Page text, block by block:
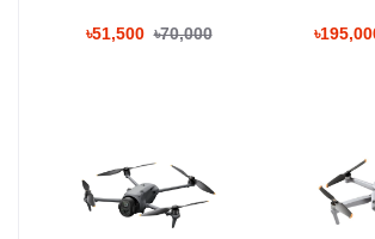
৳51,500 ৳70,000